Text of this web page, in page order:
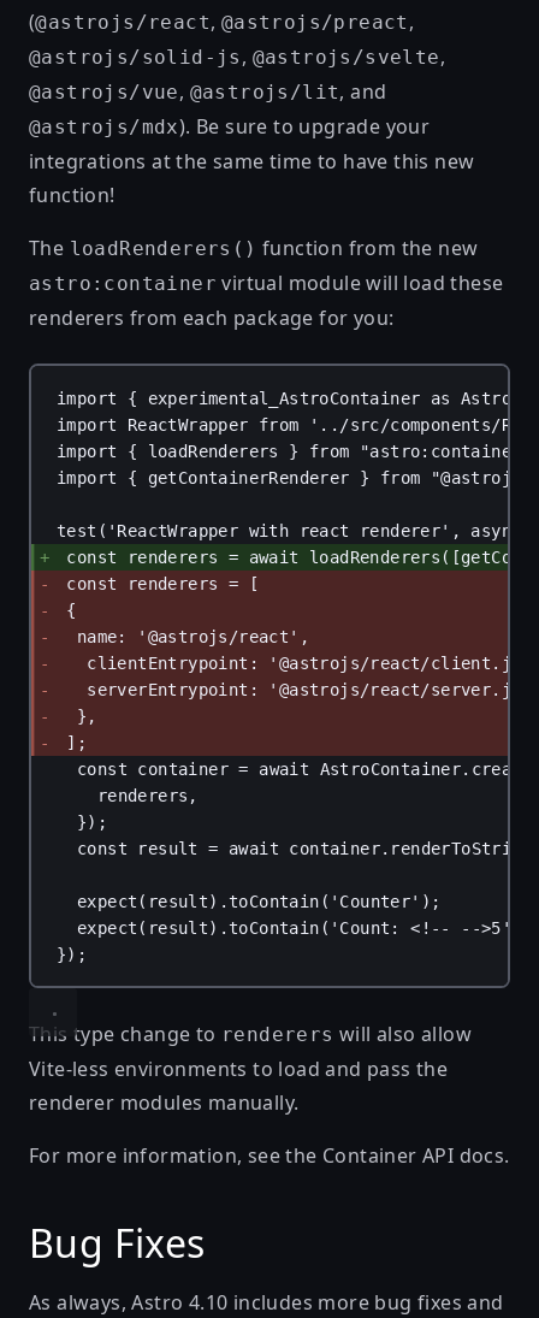
(@astrojs/react, @astrojs/preact ,
@astrojs/solid-js , @astrojs/svelte,
@astrojs/vue, @astrojs/lit, and
@astrojs/mdx). Be sure to upgrade your
integrations at the same time to have this new
function!
The loadRenderers() function from the new
astro:container virtual module will load these
renderers from each package for you:
import { experimental_AstroContainer as
import ReactWrapper from '../src/components/
import { loadRenderers } from
import { getContainerRenderer } from
test('ReactWrapper with react renderer', async
const renderers = await
const renderers = [
{
name: '@astrojs/react',
clientEntrypoint: '@astrojs/react/
serverEntrypoint: '@astrojs/react/
},
];
const container = await
renderers,
});
const result = await
expect(result).toContain('Counter');
expect(result).toContain('Count: <!-- -->5');
});
This type change to renderers will also allow
Vite-less environments to load and pass the
renderer modules manually.
For more information, see the Container API docs.
Bug Fixes
As always, Astro 4.10 includes more bug fixes and